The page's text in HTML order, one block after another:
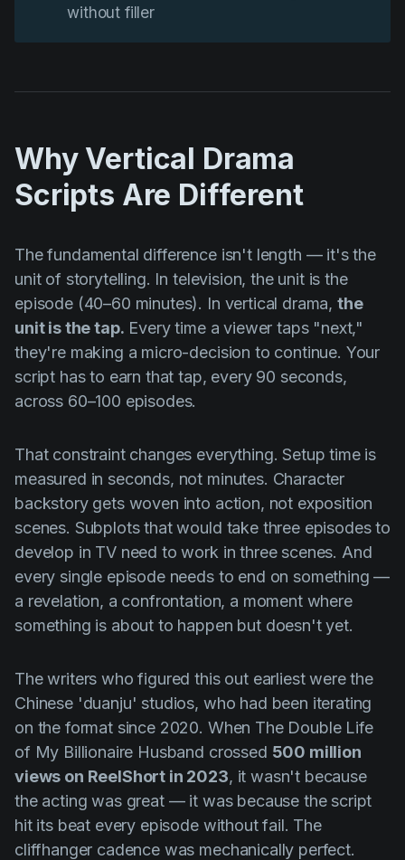
without filler
Why Vertical Drama
Scripts Are Different
The fundamental difference isn't length — it's the
unit of storytelling. In television, the unit is the
episode (40–60 minutes). In vertical drama, the
unit is the tap. Every time a viewer taps "next,"
they're making a micro-decision to continue. Your
script has to earn that tap, every 90 seconds,
across 60–100 episodes.
That constraint changes everything. Setup time is
measured in seconds, not minutes. Character
backstory gets woven into action, not exposition
scenes. Subplots that would take three episodes to
develop in TV need to work in three scenes. And
every single episode needs to end on something —
a revelation, a confrontation, a moment where
something is about to happen but doesn't yet.
The writers who figured this out earliest were the
Chinese 'duanju' studios, who had been iterating
on the format since 2020. When The Double Life
of My Billionaire Husband crossed 500 million
views on ReelShort in 2023, it wasn't because
the acting was great — it was because the script
hit its beat every episode without fail. The
cliffhanger cadence was mechanically perfect.